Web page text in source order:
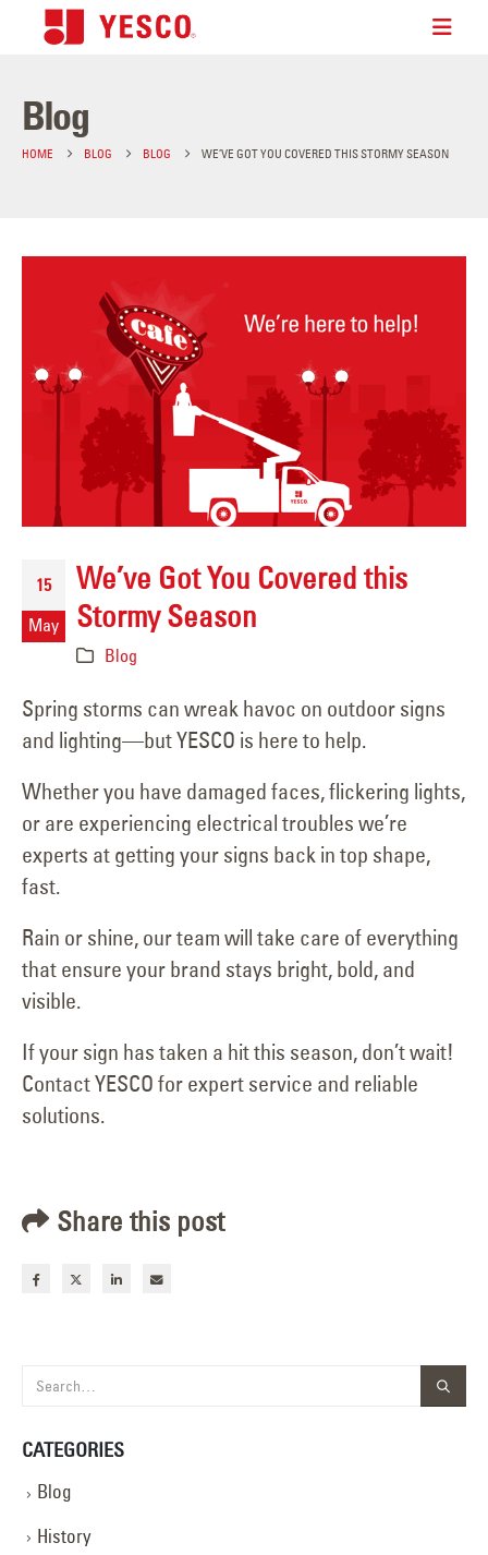
Blog
HOME BLOG BLOG WE’VE GOT YOU COVERED THIS STORMY SEASON
15
May
We’ve Got You Covered this
Stormy Season
Blog
Spring storms can wreak havoc on outdoor signs
and lighting—but YESCO is here to help.
Whether you have damaged faces, flickering lights,
or are experiencing electrical troubles we’re
experts at getting your signs back in top shape,
fast.
Rain or shine, our team will take care of everything
that ensure your brand stays bright, bold, and
visible.
If your sign has taken a hit this season, don’t wait!
Contact YESCO for expert service and reliable
solutions.
Share this post
CATEGORIES
Blog
History